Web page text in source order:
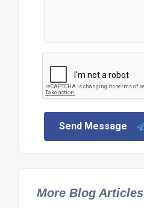
Send Message
More Blog Articles